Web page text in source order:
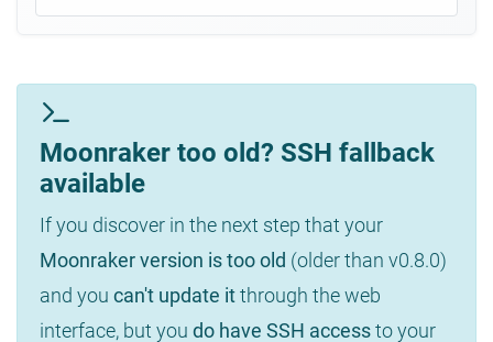
Moonraker too old? SSH fallback
available
If you discover in the next step that your
Moonraker version is too old (older than v0.8.0)
and you can't update itthrough the web
interface, but you do have SSH accessto your